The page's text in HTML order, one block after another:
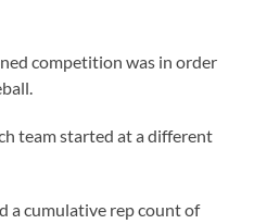
competition was in order
team started at a different
a cumulative rep count of